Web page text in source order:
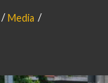
Media